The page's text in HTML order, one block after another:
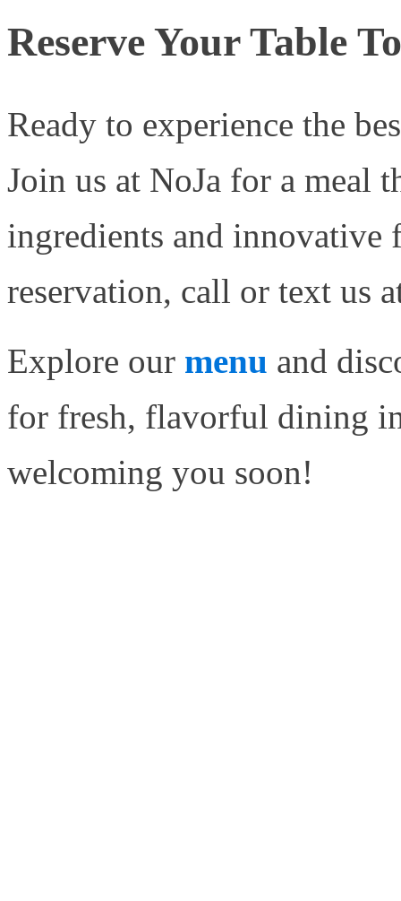
Reserve Your Table
Ready to experience the
Join us at NoJa for a meal
ingredients and innovative
reservation, call or text us
Explore our menu and
for fresh, flavorful dining
welcoming you soon!